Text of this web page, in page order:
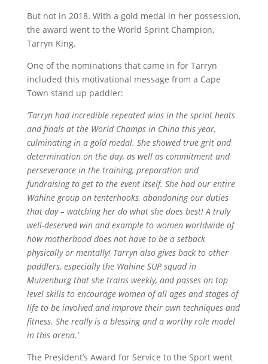
But not in 2018. With a gold medal in her possession,
the award went to the World Sprint Champion,
Tarryn King.
One of the nominations that came in for Tarryn
included this motivational message from a Cape
Town stand up paddler:
‘Tarryn had incredible repeated wins in the sprint heats
and finals at the World Champs in China this year,
culminating in a gold medal. She showed true grit and
determination on the day, as well as commitment and
perseverance in the training, preparation and
fundraising to get to the event itself. She had our entire
Wahine group on tenterhooks, abandoning our duties
that day – watching her do what she does best! A truly
well-deserved win andexample to women worldwide of
how motherhood does not have to be a setback
physically or mentally! Tarryn also gives back to other
paddlers, especially the Wahine SUP squad in
Muizenburg that she trains weekly, and passes on top
level skills to encourage women of all ages and stages of
life to be involved and improve their own techniques and
fitness. She really is a blessing and a worthy role model
in this arena.’
The President’s Award for Service to the Sport went